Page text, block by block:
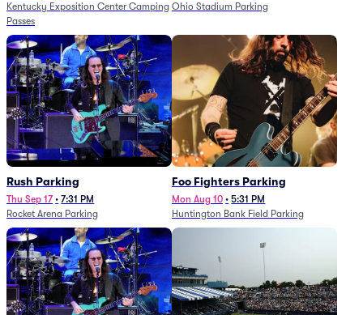
Passes (9/16 - 9/20)
Kentucky Exposition Center Camping
Passes
Ohio Stadium Parking
Rush Parking
Thu Sep 17 • 7:31 PM
Rocket Arena Parking
Foo Fighters Parking
Mon Aug 10 • 5:31 PM
Huntington Bank Field Parking